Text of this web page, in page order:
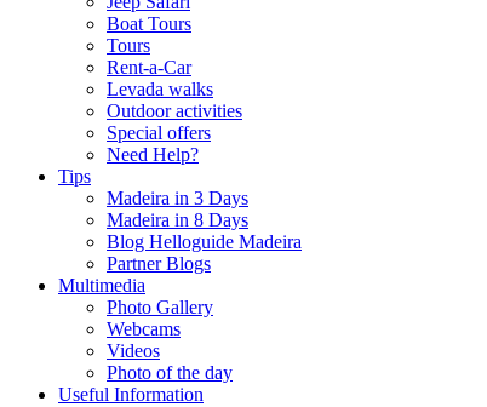
Boat Tours
Tours
Rent-a-Car
Levada walks
Outdoor activities
Special offers
Need Help?
Tips
Madeira in 3 Days
Madeira in 8 Days
Blog Helloguide Madeira
Partner Blogs
Multimedia
Photo Gallery
Webcams
Videos
Photo of the day
Useful Information